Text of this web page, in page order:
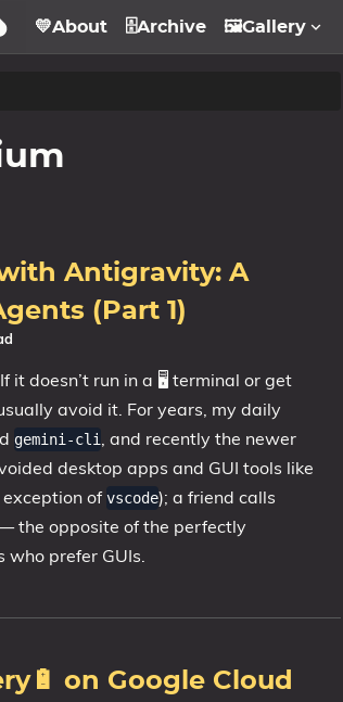
💼Portfolio
💛About 🗄️Archive 🖼️Gallery
Antigravity: A
(Part 1)
it doesn’t run in a 🖥️ terminal or get
avoid it. For years, my daily
gemini-cli , and recently the newer
desktop apps and GUI tools like
ofvscode); a friend calls
the opposite of the perfectly
who prefer GUIs.
on Google Cloud